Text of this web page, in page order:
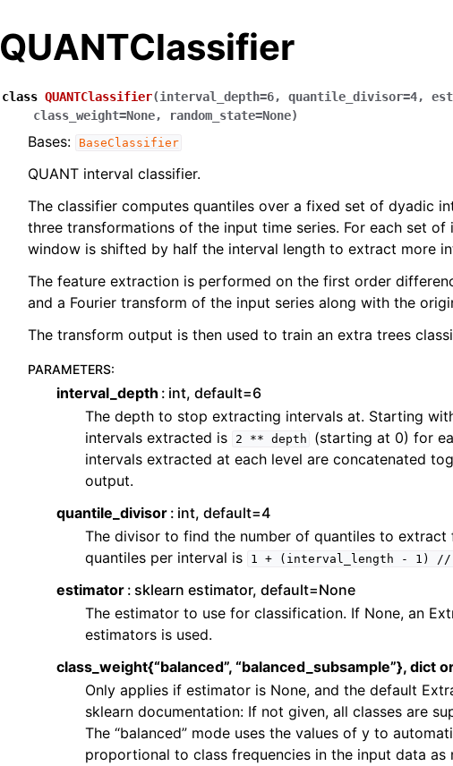
QUANTClassifier
class QUANTClassifier(interval_depth=6, quantile_divisor=4,
class_weight=None, random_state=None)
Bases: BaseClassifier
QUANT interval classifier.
The classifier computes quantiles over a fixed set of dyadic
three transformations of the input time series. For each set
window is shifted by half the interval length to extract more
The feature extraction is performed on the first order
and a Fourier transform of the input series along with the
The transform output is then used to train an extra trees
PARAMETERS:
interval_depth
int, default=6
The depth to stop extracting intervals at. Starting
intervals extracted is
2 ** depth
(starting at 0) for
intervals extracted at each level are concatenated
output.
quantile_divisor int, default=4
The divisor to find the number of quantiles to extract
quantiles per interval is
1 + (interval_length - 1) //
estimator sklearn estimator, default=None
The estimator to use for classification. If None, an
estimators is used.
class_weight{“balanced”, “balanced_subsample”}, dict
Only applies if estimator is None, and the default
sklearn documentation: If not given, all classes are
The “balanced” mode uses the values of y to
proportional to class frequencies in the input data as